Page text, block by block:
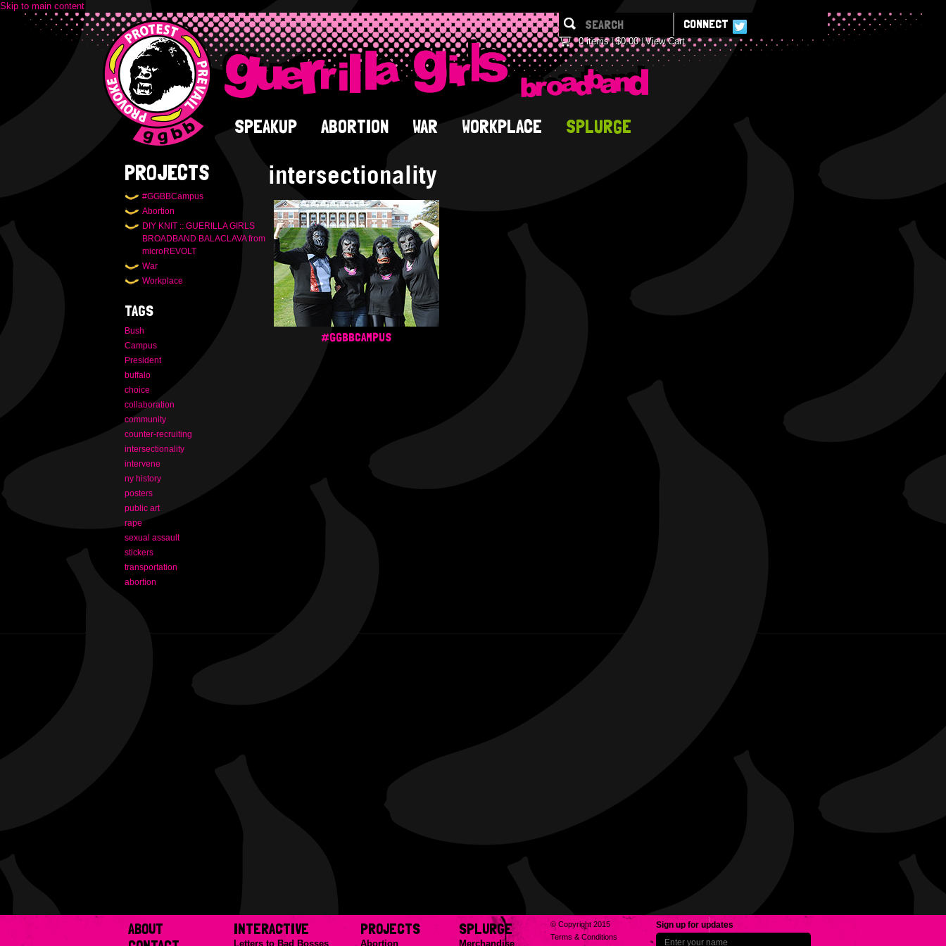
Skip to main content
SPEAKUP ABORTION WAR WORKPLACE SPLURGE
CONNECT
0 items $0.00 View Cart
PROJECTS
#GGBBCampus
Abortion
DIY KNIT :: GUERILLA GIRLS
BROADBAND BALACLAVA from
microREVOLT
War
Workplace
TAGS
Bush
Campus
President
buffalo
choice
collaboration
community
counter-recruiting
intersectionality
intervene
ny history
posters
public art
rape
sexual assault
stickers
transportation
abortion
intersectionality
#GGBBCAMPUS
ABOUT
INTERACTIVE
Letters to Bad Bosses
PROJECTS
Abortion
SPLURGE
Merchandise
© Copyright 2015
Terms & Conditions
Sign up for updates